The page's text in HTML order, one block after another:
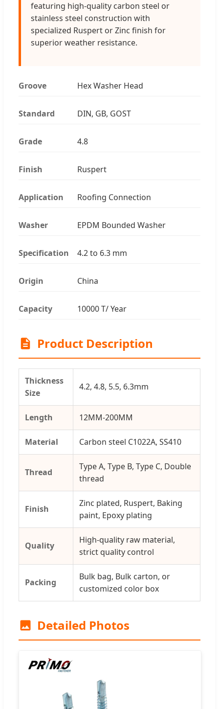
featuring high-quality carbon steel or
stainless steel construction with
specialized Ruspert or Zinc finish for
superior weather resistance.
Groove Hex Washer Head
Standard DIN, GB, GOST
Grade 4.8
Finish Ruspert
Application Roofing Connection
Washer EPDM Bounded Washer
Specification 4.2 to 6.3 mm
Origin China
Capacity 10000 T/ Year
Product Description
Thickness
Size
4.2, 4.8, 5.5, 6.3mm
Length 12MM-200MM
Material Carbon steel C1022A, SS410
Thread
Type A, Type B, Type C, Double
thread
Finish
Zinc plated, Ruspert, Baking
paint, Epoxy plating
Quality
High-quality raw material,
strict quality control
Packing
Bulk bag, Bulk carton, or
customized color box
Detailed Photos